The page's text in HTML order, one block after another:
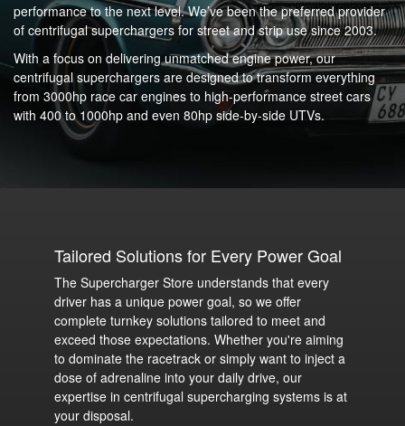
performance to the next level. We’ve been the preferred provider
of centrifugal superchargers for street and strip use since 2003.
With a focus on delivering unmatched engine power, our
centrifugal superchargers are designed to transform everything
from 3000hp race car engines to high-performance street cars
with 400 to 1000hp and even 80hp side-by-side UTVs.
Tailored Solutions for Every Power Goal
The Supercharger Store understands that every
driver has a unique power goal, so we offer
complete turnkey solutions tailored to meet and
exceed those expectations. Whether you're aiming
to dominate the racetrack or simply want to inject a
dose of adrenaline into your daily drive, our
expertise in centrifugal supercharging systems is at
your disposal.